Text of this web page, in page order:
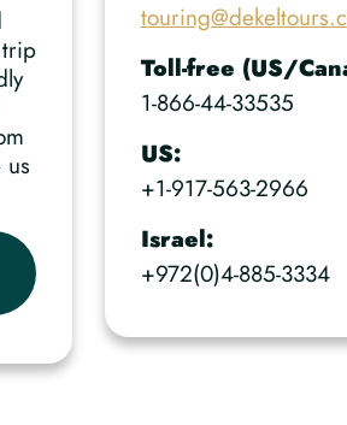
Toll-free (US/
1-866-44-33535
US:
+1-917-563-2966
Israel:
+972(0)4-885-3334